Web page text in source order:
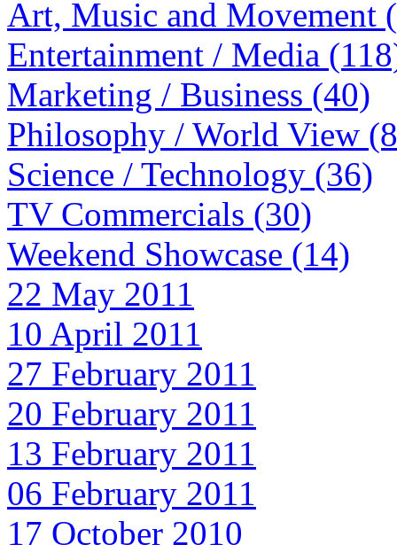
Art, Music and Movement
Entertainment / Media
Marketing / Business (40)
Philosophy / World View
Science / Technology (36)
TV Commercials (30)
Weekend Showcase (14)
22 May 2011
10 April 2011
27 February 2011
20 February 2011
13 February 2011
06 February 2011
17 October 2010